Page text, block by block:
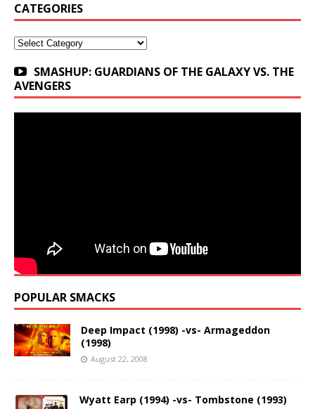
CATEGORIES
Categories
SMASHUP: GUARDIANS OF THE GALAXY VS. THE
AVENGERS
POPULAR SMACKS
Deep Impact (1998) -vs- Armageddon
(1998)
August 22, 2008
Wyatt Earp (1994) -vs- Tombstone (1993)